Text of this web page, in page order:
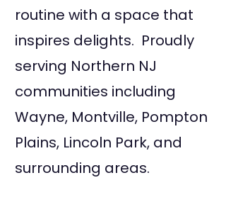
routine with a space that
inspires delights. Proudly
serving Northern NJ
communities including
Wayne, Montville, Pompton
Plains, Lincoln Park, and
surrounding areas.